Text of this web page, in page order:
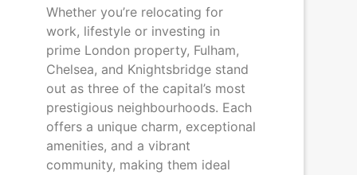
Whether you’re relocating for
work, lifestyle or investing in
prime London property, Fulham,
Chelsea, and Knightsbridge stand
out as three of the capital’s most
prestigious neighbourhoods. Each
offers a unique charm, exceptional
amenities, and a vibrant
community, making them ideal